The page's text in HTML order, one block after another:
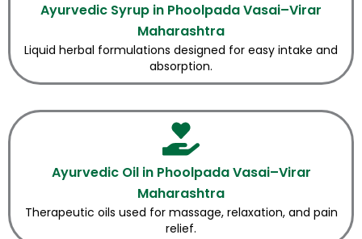
Ayurvedic Syrup in Phoolpada Vasai–Virar
Maharashtra
Liquid herbal formulations designed for easy intake and
absorption.
Ayurvedic Oil in Phoolpada Vasai–Virar
Maharashtra
Therapeutic oils used for massage, relaxation, and pain
relief.